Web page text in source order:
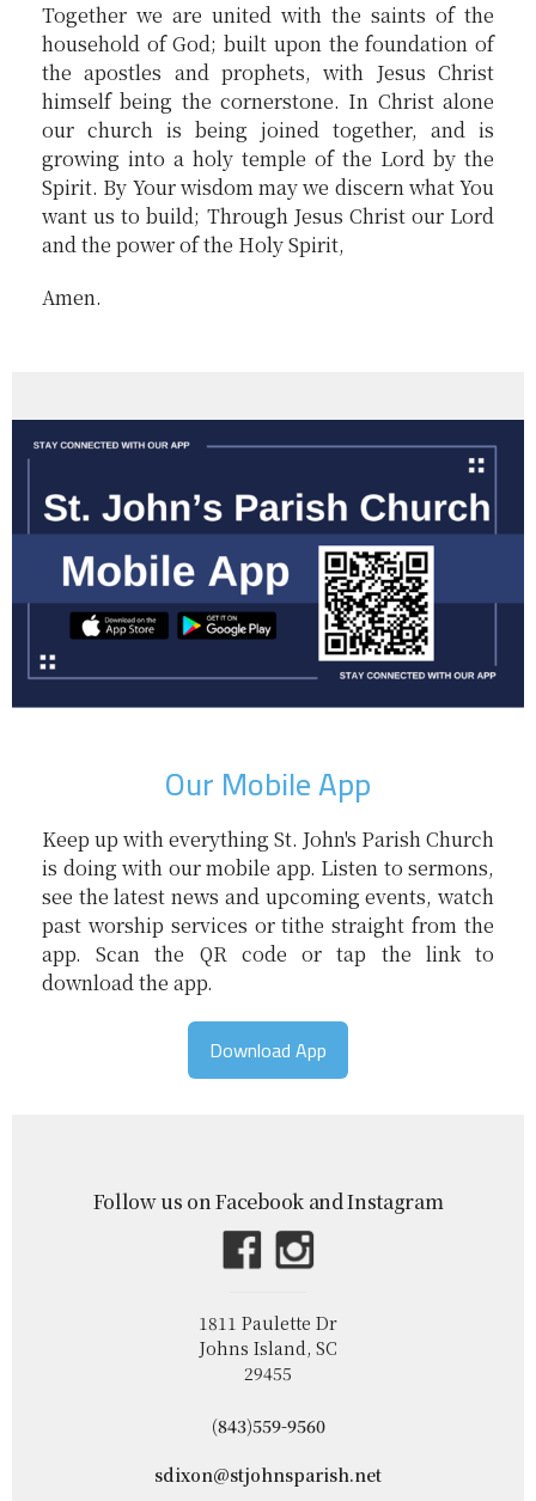
Together we are united with the saints of the
household of God; built upon the foundation of
the apostles and prophets, with Jesus Christ
himself being the cornerstone. In Christ alone
our church is being joined together, and is
growing into a holy temple of the Lord by the
Spirit. By Your wisdom may we discern what You
want us to build; Through Jesus Christ our Lord
and the power of the Holy Spirit,
Amen.
Our Mobile App
Keep up with everything St. John's Parish Church
is doing with our mobile app. Listen to sermons,
see the latest news and upcoming events, watch
past worship services or tithe straight from the
app. Scan the QR code or tap the link to
download the app.
Download App
Follow us on Facebook and Instagram
1811 Paulette Dr
Johns Island, SC
29455
(843)559-9560
sdixon@stjohnsparish.net